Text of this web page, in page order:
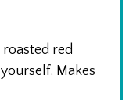
red
Makes